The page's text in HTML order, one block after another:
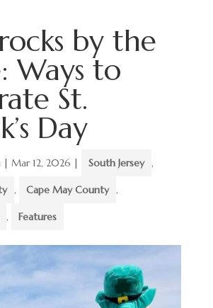
by the
Ways to
St.
Day
| Mar 12, 2026 | South Jersey ,
, Cape May County ,
, Features